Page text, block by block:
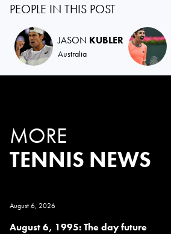
PEOPLE IN THIS POST
JASON KUBLER
Australia
MORE
TENNIS NEWS
August 6, 2026
August 6, 1995: The day future